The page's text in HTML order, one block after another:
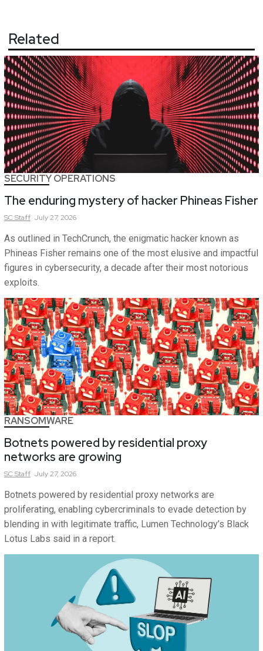
Related
SECURITY OPERATIONS
The enduring mystery of hacker Phineas Fisher
SCStaff July 27, 2026
As outlined in TechCrunch, the enigmatic hacker known as
Phineas Fisher remains one of the most elusive and impactful
figures in cybersecurity, a decade after their most notorious
exploits.
RANSOMWARE
Botnets powered by residential proxy
networks are growing
SCStaff July 27, 2026
Botnets powered by residential proxy networks are
proliferating, enabling cybercriminals to evade detection by
blending in with legitimate traffic, Lumen Technology’s Black
Lotus Labs said in a report.